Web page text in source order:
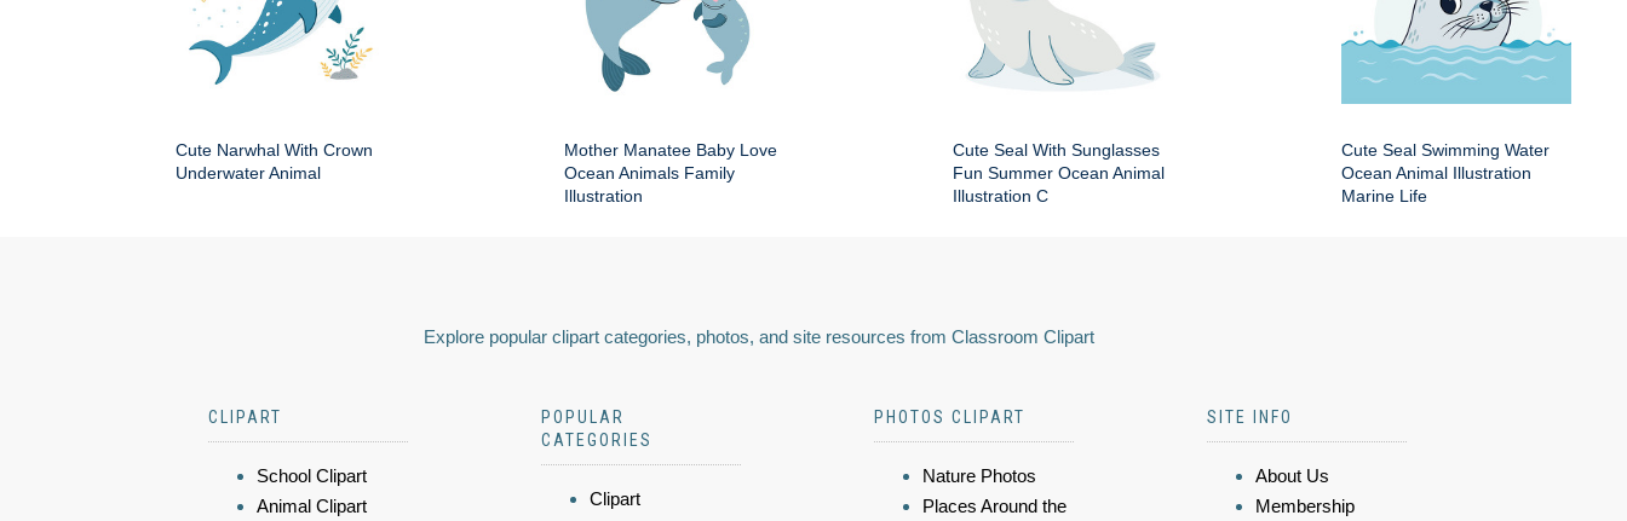
Cute Narwhal With Crown
Underwater Animal
Mother Manatee Baby Love
Ocean Animals Family
Illustration
Cute Seal With Sunglasses
Fun Summer Ocean Animal
Illustration C
Cute Seal Swimming Water
Ocean Animal Illustration
Marine Life
Explore popular clipart categories, photos, and site resources from Classroom Clipart
CLIPART
School Clipart
Animal Clipart
POPULAR
CATEGORIES
Clipart
PHOTOS CLIPART
Nature Photos
Places Around the
SITE INFO
About Us
Membership